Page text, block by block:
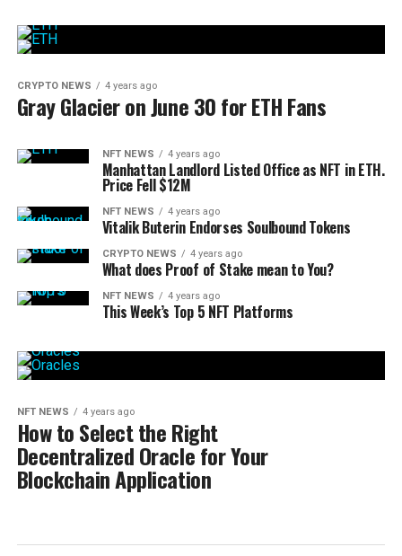
CRYPTO NEWS 4 years ago
Gray Glacier on June 30 for ETH Fans
NFT NEWS 4 years ago
Manhattan Landlord Listed Office as NFT in ETH.
Price Fell $12M
NFT NEWS 4 years ago
Vitalik Buterin Endorses Soulbound Tokens
CRYPTO NEWS 4 years ago
What does Proof of Stake mean to You?
NFT NEWS 4 years ago
This Week’s Top 5 NFT Platforms
NFT NEWS 4 years ago
How to Select the Right
Decentralized Oracle for Your
Blockchain Application